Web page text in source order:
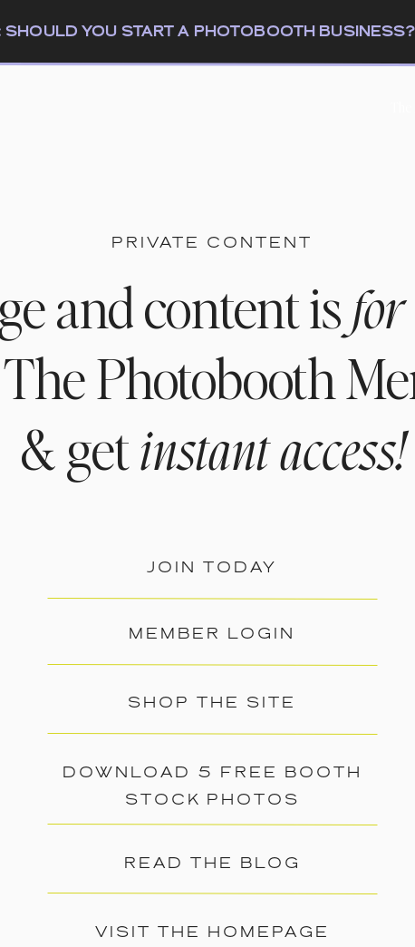
SHOULD YOU START A PHOTOBOOTH BUSINESS?
VISIT THE HOMEPAGE
READ THE BLOG
DOWNLOAD 5 FREE BOOTH
STOCK PHOTOS
SHOP THE SITE
PRIVATE CONTENT
JOIN TODAY
and content isfor
The Photobooth
& getinstant access!
MEMBER LOGIN